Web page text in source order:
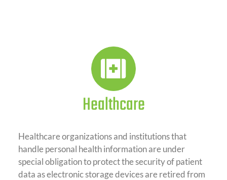
Healthcare
Healthcare organizations and institutions that
handle personal health information are under
special obligation to protect the security of patient
data as electronic storage devices are retired from